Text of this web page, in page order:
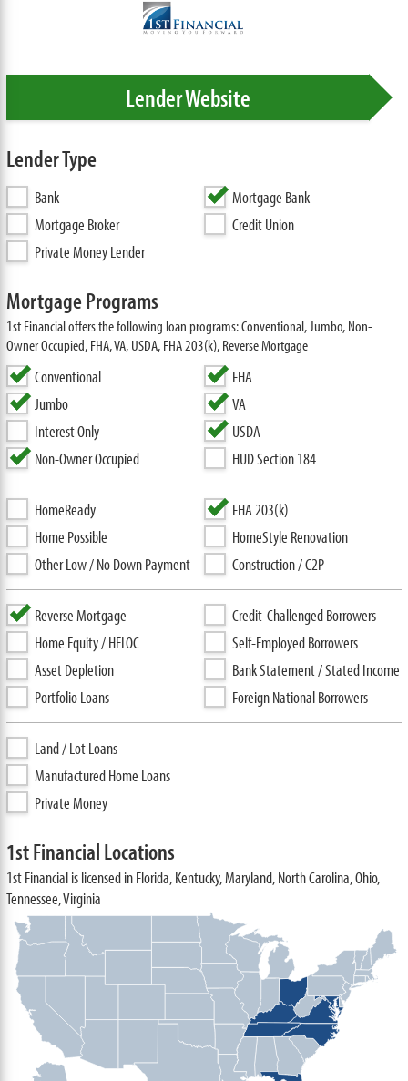
Lender Website
Lender Type
Bank
Mortgage Bank
Mortgage Broker
Credit Union
Private Money Lender
Mortgage Programs
1st Financial offers the following loan programs: Conventional, Jumbo, Non-
Owner Occupied, FHA, VA, USDA, FHA 203(k), Reverse Mortgage
Conventional
Jumbo
Interest Only
Non-Owner Occupied
FHA
VA
USDA
HUD Section 184
HomeReady
Home Possible
Other Low / No Down Payment
FHA 203(k)
HomeStyle Renovation
Construction / C2P
Reverse Mortgage
Home Equity / HELOC
Asset Depletion
Portfolio Loans
Credit-Challenged Borrowers
Self-Employed Borrowers
Bank Statement / Stated Income
Foreign National Borrowers
Land / Lot Loans
Manufactured Home Loans
Private Money
1st Financial Locations
1st Financial is licensed in Florida, Kentucky, Maryland, North Carolina, Ohio,
Tennessee, Virginia